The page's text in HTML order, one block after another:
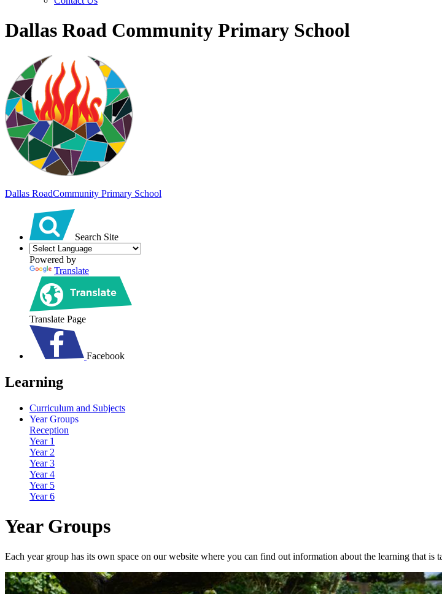
Dallas Road Community Primary School
Dallas RoadCommunity Primary School
Search Site
Powered by
Translate
Translate Page
Facebook
Learning
Curriculum and Subjects
Year Groups
Reception
Year 1
Year 2
Year 3
Year 4
Year 5
Year 6
Year Groups
Each year group has its own space on our website where you can find out information about the learning that is